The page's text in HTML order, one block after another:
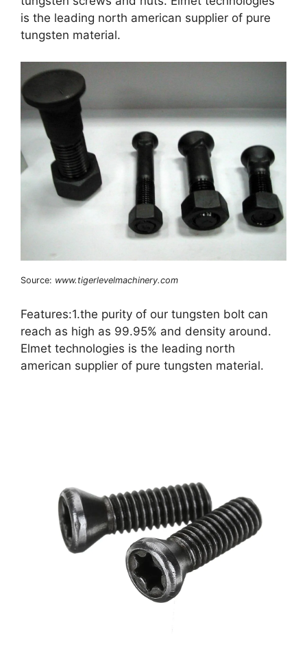
is the leading north american supplier of pure
tungsten material.
Source: www.tigerlevelmachinery.com
Features:1.the purity of our tungsten bolt can
reach as high as 99.95% and density around.
Elmet technologies is the leading north
american supplier of pure tungsten material.